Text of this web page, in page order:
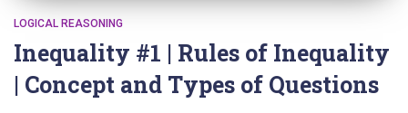
LOGICAL REASONING
Inequality #1 | Rules of Inequality
| Concept and Types of Questions